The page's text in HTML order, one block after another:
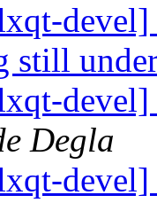
still
Degla
devel]